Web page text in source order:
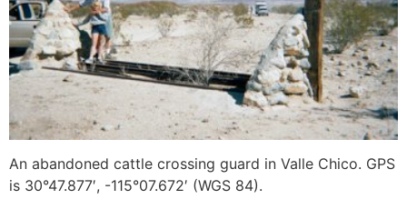
An abandoned cattle crossing guard in Valle Chico. GPS
is 30°47.877′, -115°07.672′ (WGS 84).